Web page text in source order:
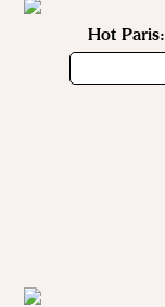
Hot Paris: